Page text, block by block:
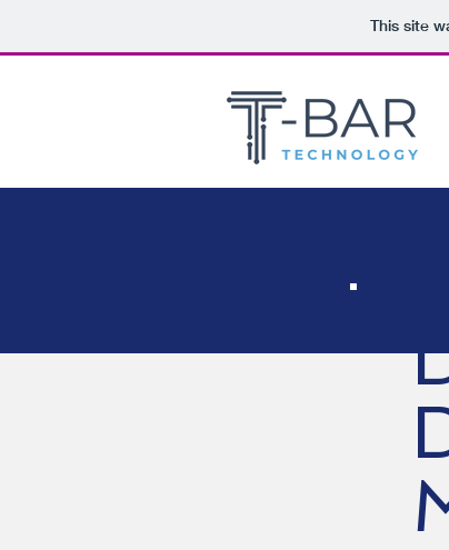
This site